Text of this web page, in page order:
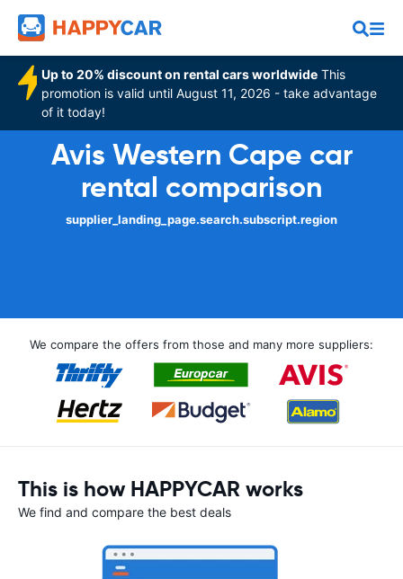
Up to 20% discount on rental cars worldwide This
promotion is valid until August 11, 2026 - take advantage
of it today!
Avis Western Cape car
rental comparison
supplier_landing_page.search.subscript.region
We compare the offers from those and many more suppliers:
This is how HAPPYCAR works
We find and compare the best deals